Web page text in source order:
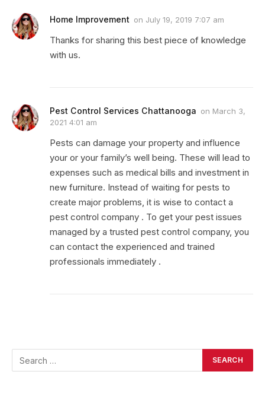
Home Improvement on July 19, 2019 7:07 am
Thanks for sharing this best piece of knowledge
with us.
Pest Control Services Chattanooga on March 3,
2021 4:01 am
Pests can damage your property and influence
your or your family’s well being. These will lead to
expenses such as medical bills and investment in
new furniture. Instead of waiting for pests to
create major problems, it is wise to contact a
pest control company . To get your pest issues
managed by a trusted pest control company, you
can contact the experienced and trained
professionals immediately .